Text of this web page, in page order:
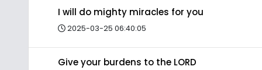
I will do mighty miracles for you
2025-03-25 06:40:05
Give your burdens to the LORD